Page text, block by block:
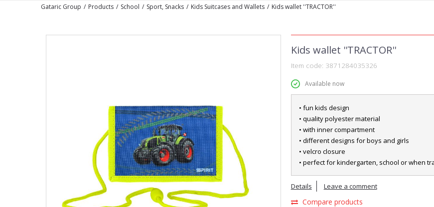
Gataric Group Products School Sport, Snacks Kids Suitcases and Wallets Kids wallet ''TRACTOR''
Kids wallet ''TRACTOR''
Item code: 3871284035326
Available now
• fun kids design
• quality polyester material
• with inner compartment
• different designs for boys and girls
• velcro closure
• perfect for kindergarten, school or when
Details Leave a comment
Compare products